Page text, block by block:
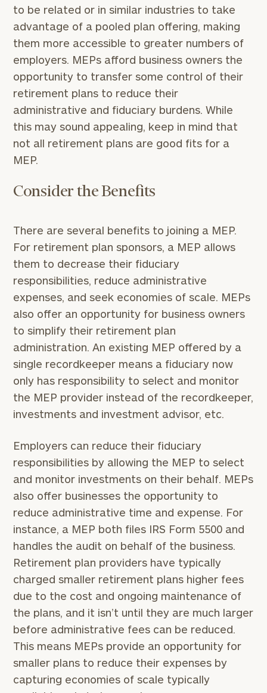
to be related or in similar industries to take
advantage of a pooled plan offering, making
them more accessible to greater numbers of
employers. MEPs afford business owners the
opportunity to transfer some control of their
retirement plans to reduce their
administrative and fiduciary burdens. While
this may sound appealing, keep in mind that
not all retirement plans are good fits for a
MEP.
Consider the Benefits
There are several benefits to joining a MEP.
For retirement plan sponsors, a MEP allows
them to decrease their fiduciary
responsibilities, reduce administrative
expenses, and seek economies of scale. MEPs
also offer an opportunity for business owners
to simplify their retirement plan
administration. An existing MEP offered by a
single recordkeeper means a fiduciary now
only has responsibility to select and monitor
the MEP provider instead of the recordkeeper,
investments and investment advisor, etc.
Employers can reduce their fiduciary
responsibilities by allowing the MEP to select
and monitor investments on their behalf. MEPs
also offer businesses the opportunity to
reduce administrative time and expense. For
instance, a MEP both files IRS Form 5500 and
handles the audit on behalf of the business.
Retirement plan providers have typically
charged smaller retirement plans higher fees
due to the cost and ongoing maintenance of
the plans, and it isn’t until they are much larger
before administrative fees can be reduced.
This means MEPs provide an opportunity for
smaller plans to reduce their expenses by
capturing economies of scale typically